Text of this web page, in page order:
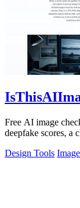
Free AI image
deepfake scores, a
Design Tools